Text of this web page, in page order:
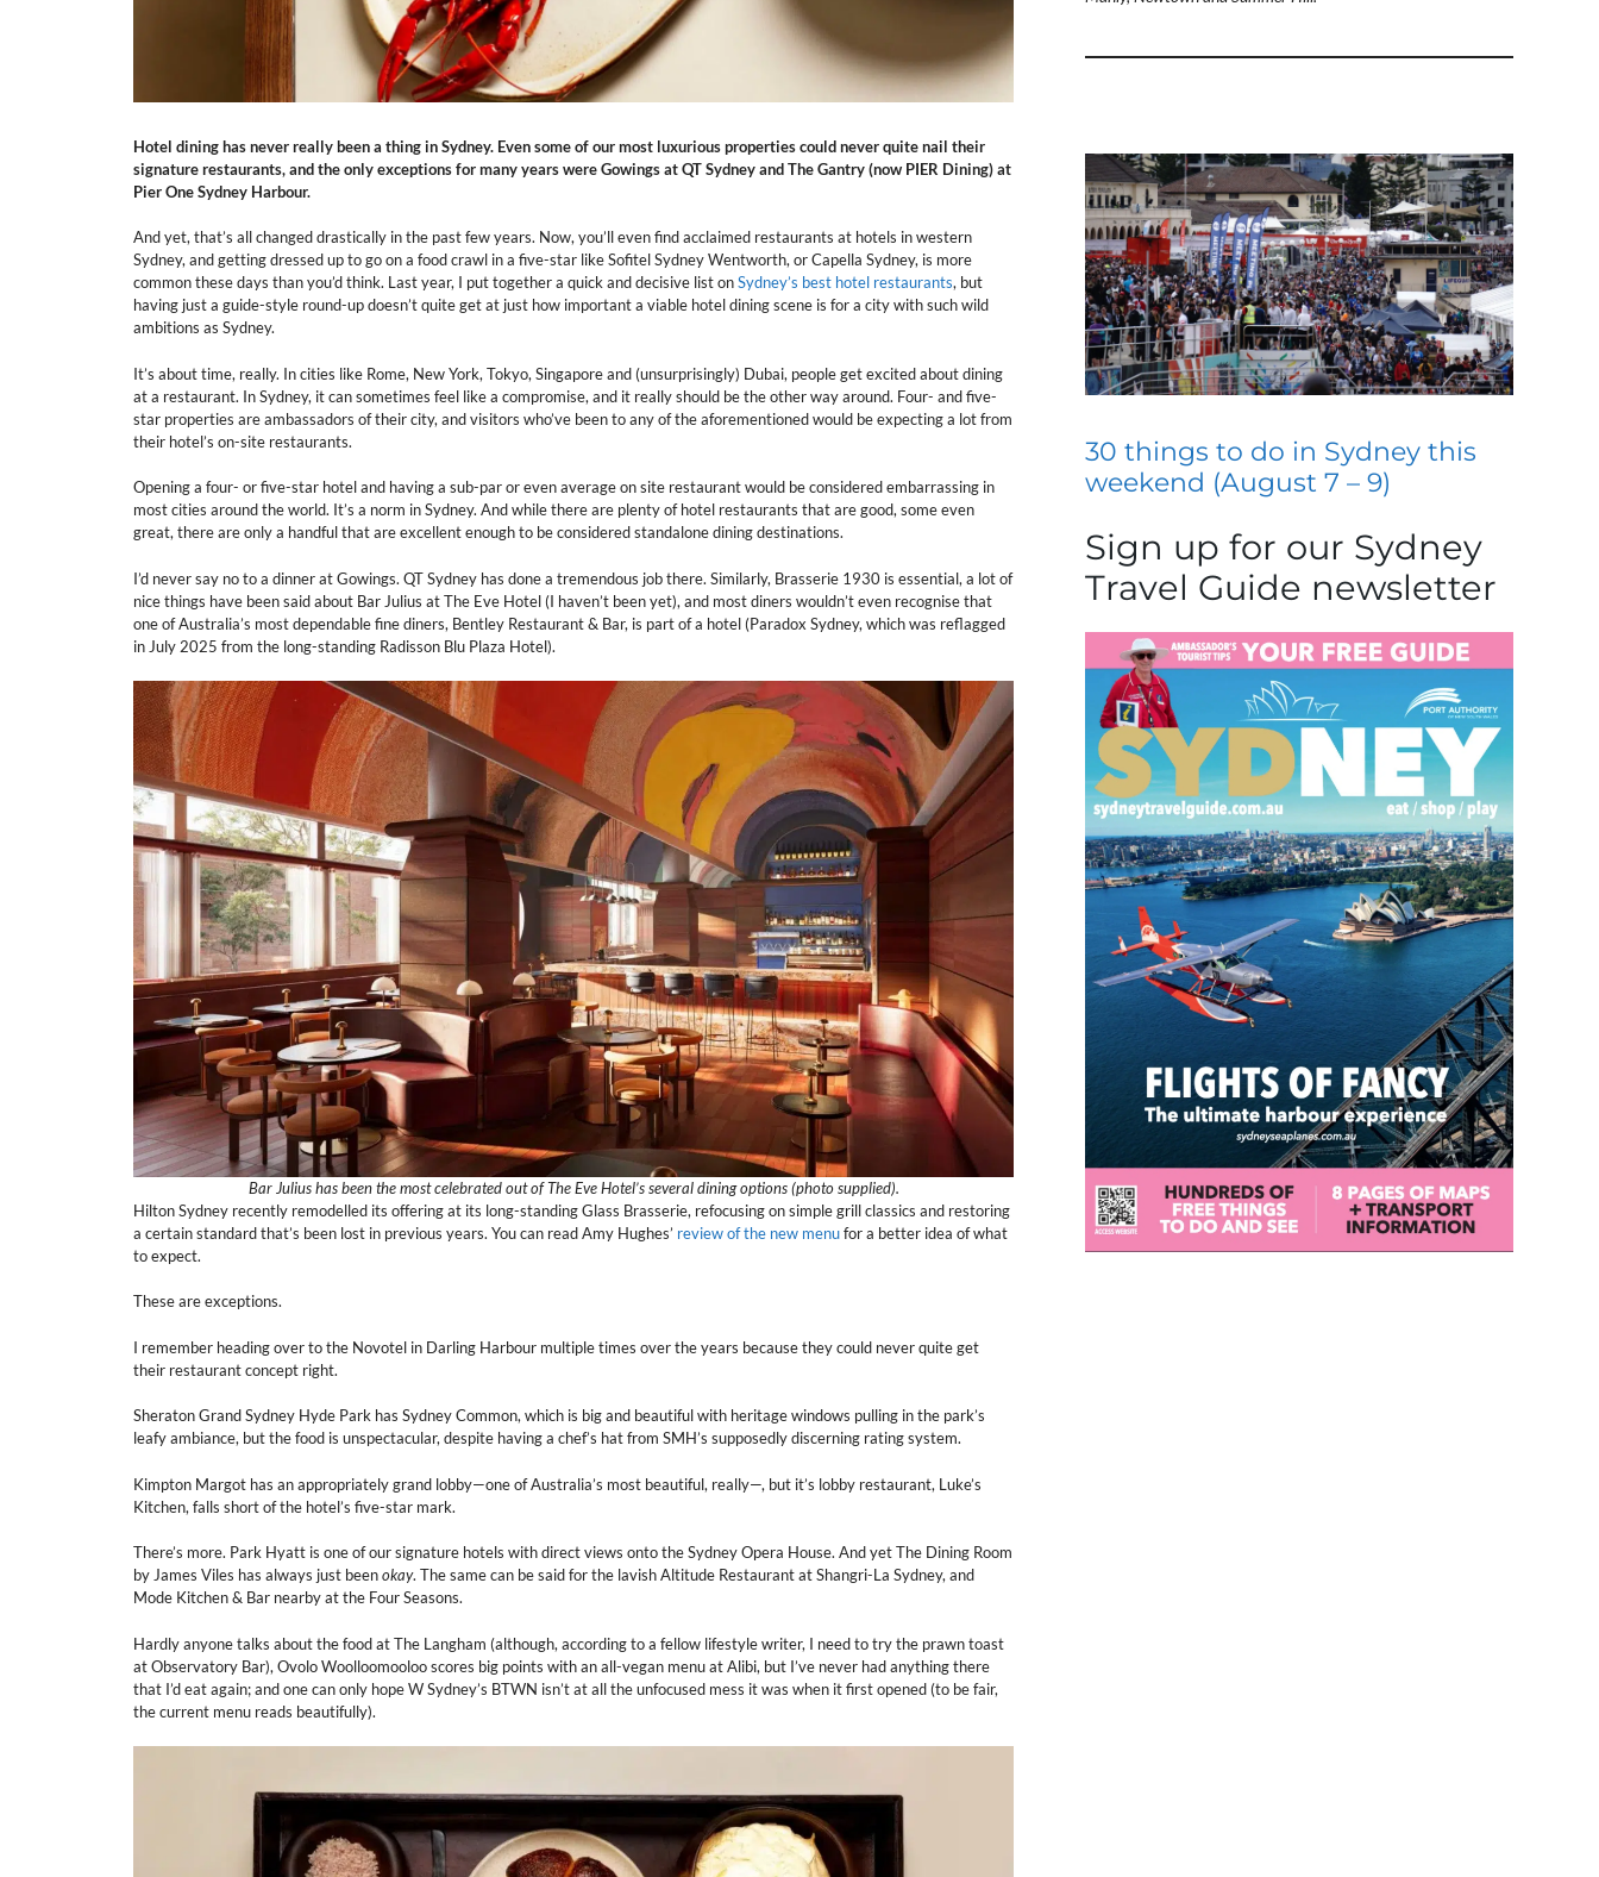
Hotel dining has never really been a thing in Sydney. Even some of our most luxurious properties could never quite nail their
signature restaurants, and the only exceptions for many years were Gowings at QT Sydney and The Gantry (now PIER Dining) at
Pier One Sydney Harbour.
And yet, that’s all changed drastically in the past few years. Now, you’ll even find acclaimed restaurants at hotels in western
Sydney, and getting dressed up to go on a food crawl in a five-star like Sofitel Sydney Wentworth, or Capella Sydney, is more
common these days than you’d think. Last year, I put together a quick and decisive list onSydney’s best hotel restaurants, but
having just a guide-style round-up doesn’t quite get at just how important a viable hotel dining scene is for a city with such wild
ambitions as Sydney.
It’s about time, really. In cities like Rome, New York, Tokyo, Singapore and (unsurprisingly) Dubai, people get excited about dining
at a restaurant. In Sydney, it can sometimes feel like a compromise, and it really should be the other way around. Four- and five-
star properties are ambassadors of their city, and visitors who’ve been to any of the aforementioned would be expecting a lot from
their hotel’s on-site restaurants.
Opening a four- or five-star hotel and having a sub-par or even average on site restaurant would be considered embarrassing in
most cities around the world. It’s a norm in Sydney. And while there are plenty of hotel restaurants that are good, some even
great, there are only a handful that are excellent enough to be considered standalone dining destinations.
I’d never say no to a dinner at Gowings. QT Sydney has done a tremendous job there. Similarly, Brasserie 1930 is essential, a lot of
nice things have been said about Bar Julius at The Eve Hotel (I haven’t been yet), and most diners wouldn’t even recognise that
one of Australia’s most dependable fine diners, Bentley Restaurant & Bar, is part of a hotel (Paradox Sydney, which was reflagged
in July 2025 from the long-standing Radisson Blu Plaza Hotel).
Bar Julius has been the most celebrated out of The Eve Hotel’s several dining options (photo supplied).
Hilton Sydney recently remodelled its offering at its long-standing Glass Brasserie, refocusing on simple grill classics and restoring
a certain standard that’s been lost in previous years. You can read Amy Hughes’ review of the new menufor a better idea of what
to expect.
These are exceptions.
I remember heading over to the Novotel in Darling Harbour multiple times over the years because they could never quite get
their restaurant concept right.
Sheraton Grand Sydney Hyde Park has Sydney Common, which is big and beautiful with heritage windows pulling in the park’s
leafy ambiance, but the food is unspectacular, despite having a chef’s hat from SMH’s supposedly discerning rating system.
Kimpton Margot has an appropriately grand lobby—one of Australia’s most beautiful, really—, but it’s lobby restaurant, Luke’s
Kitchen, falls short of the hotel’s five-star mark.
There’s more. Park Hyatt is one of our signature hotels with direct views onto the Sydney Opera House. And yet The Dining Room
by James Viles has always just beenokay. The same can be said for the lavish Altitude Restaurant at Shangri-La Sydney, and
Mode Kitchen & Bar nearby at the Four Seasons.
Hardly anyone talks about the food at The Langham (although, according to a fellow lifestyle writer, I need to try the prawn toast
at Observatory Bar), Ovolo Woolloomooloo scores big points with an all-vegan menu at Alibi, but I’ve never had anything there
that I’d eat again; and one can only hope W Sydney’s BTWN isn’t at all the unfocused mess it was when it first opened (to be fair,
the current menu reads beautifully).
30 things to do in Sydney this
weekend (August 7 – 9)
Sign up for our Sydney
Travel Guide newsletter